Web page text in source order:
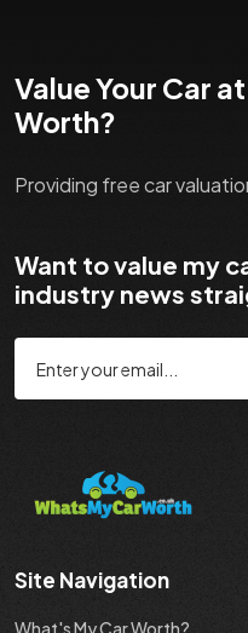
Value Your Car
Worth?
Providing free car
Want to value my
industry news
Site Navigation